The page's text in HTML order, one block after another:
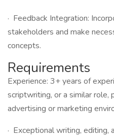
· Feedback Integration:
stakeholders and make
concepts.
Requirements
Experience: 3+ years of
scriptwriting, or a similar role,
advertising or marketing
· Exceptional writing, editing,